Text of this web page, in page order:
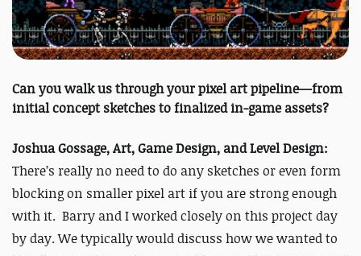
Can you walk us through your pixel art pipeline—from
initial concept sketches to finalized in-game assets?
Joshua Gossage, Art, Game Design, and Level Design:
There’s really no need to do any sketches or even form
blocking on smaller pixel art if you are strong enough
with it. Barry and I worked closely on this project day
by day. We typically would discuss how we wanted to